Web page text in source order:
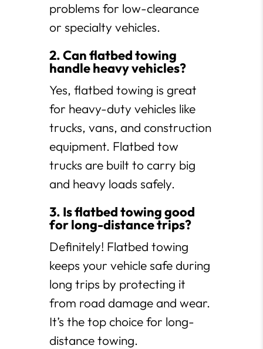
problems for low-clearance
or specialty vehicles.
2. Can flatbed towing
handle heavy vehicles?
Yes, flatbed towing is great
for heavy-duty vehicles like
trucks, vans, and construction
equipment. Flatbed tow
trucks are built to carry big
and heavy loads safely.
3. Is flatbed towing good
for long-distance trips?
Definitely! Flatbed towing
keeps your vehicle safe during
long trips by protecting it
from road damage and wear.
It’s the top choice for long-
distance towing.